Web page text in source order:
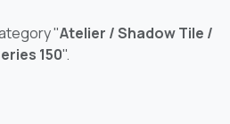
"Atelier / Shadow Tile /
150".